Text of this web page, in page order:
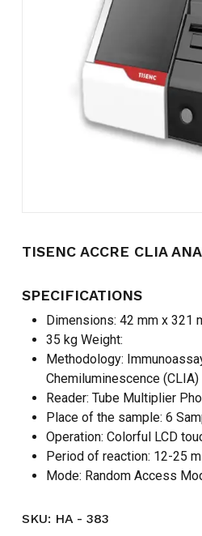
TISENC ACCRE CLIA
SPECIFICATIONS
Dimensions: 42 mm x 321
35 kg Weight:
Methodology:
Chemiluminescence (CLIA)
Reader: Tube Multiplier
Place of the sample: 6
Operation: Colorful LCD
Period of reaction: 12-25
Mode: Random Access
SKU: HA - 383
Name
Email*
Save my